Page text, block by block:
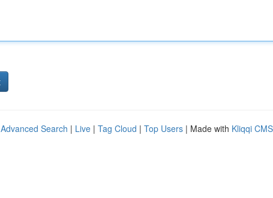
Advanced Search | Live | Tag Cloud | Top Users | Made with Kliqqi CMS